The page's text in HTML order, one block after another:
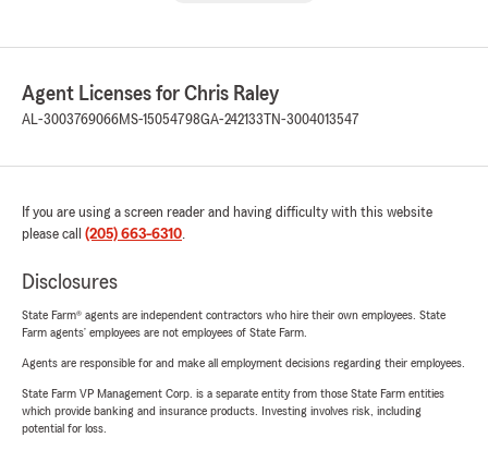
Agent Licenses for Chris Raley
AL-3003769066MS-15054798GA-242133TN-3004013547
If you are using a screen reader and having difficulty with this website
please call (205) 663-6310.
Disclosures
State Farm® agents are independent contractors who hire their own employees. State
Farm agents’ employees are not employees of State Farm.
Agents are responsible for and make all employment decisions regarding their employees.
State Farm VP Management Corp. is a separate entity from those State Farm entities
which provide banking and insurance products. Investing involves risk, including
potential for loss.